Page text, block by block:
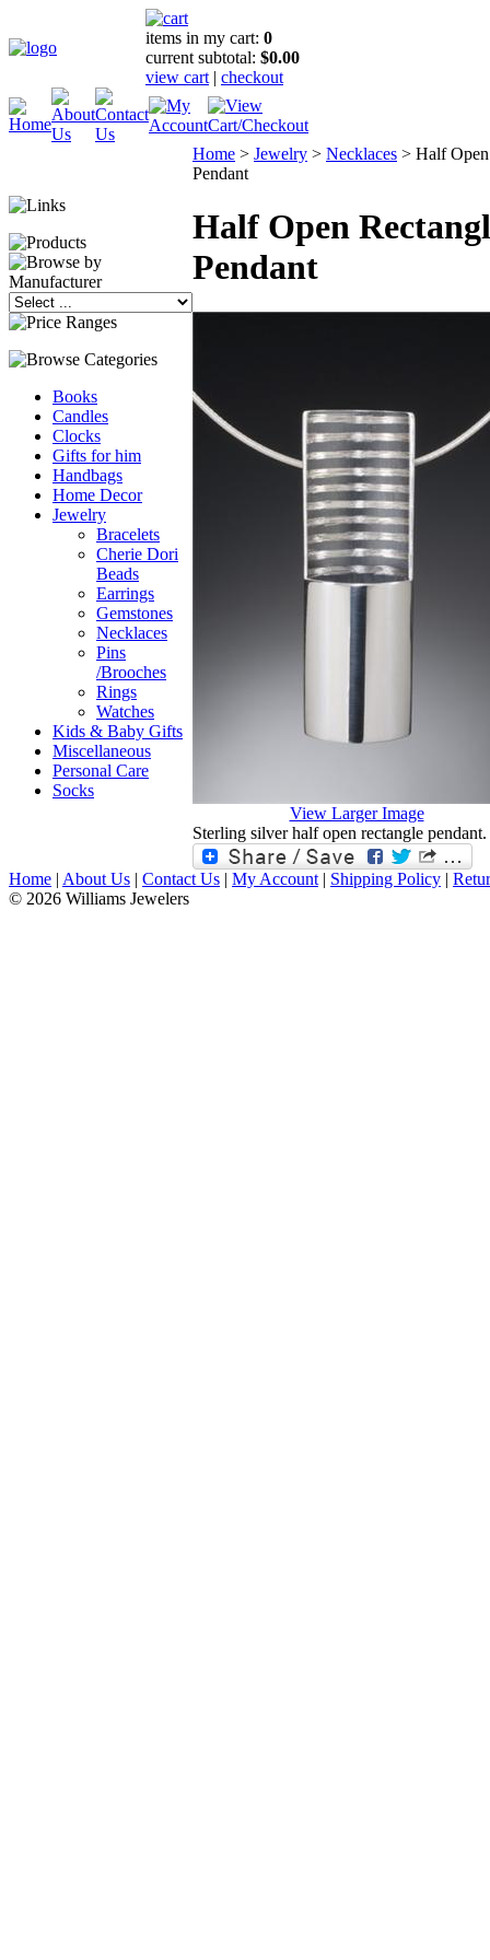
items in my cart: 0
current subtotal: $0.00
view cart | checkout
Books
Candles
Clocks
Gifts for him
Handbags
Home Decor
Jewelry
Bracelets
Cherie Dori
Beads
Earrings
Gemstones
Necklaces
Pins
/Brooches
Rings
Watches
Kids & Baby Gifts
Miscellaneous
Personal Care
Socks
Home > Jewelry > Necklaces > Half
Pendant
Half Open
Pendant
View Larger Image
Sterling silver half open rectangle pendant.
Home | About Us | Contact Us | My Account | Shipping Policy |
© 2026 Williams Jewelers